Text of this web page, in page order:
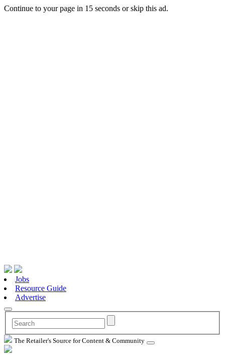
Continue to your page in 15 seconds orskip this ad.
Jobs
Resource Guide
Advertise
The Retailer's Source for Content & Community